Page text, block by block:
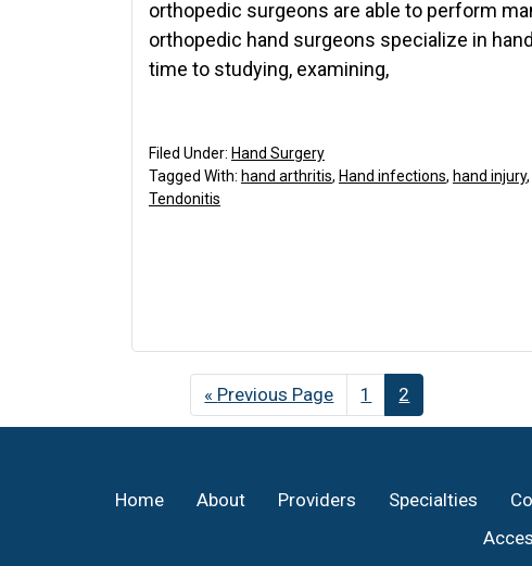
orthopedic surgeons are able to perform
orthopedic hand surgeons specialize in
time to studying, examining,
Filed Under: Hand Surgery
Tagged With: hand arthritis, Hand infections, hand injury,
Tendonitis
« Go
to
Previous Page Page
1 Page
2
Home About Providers Specialties